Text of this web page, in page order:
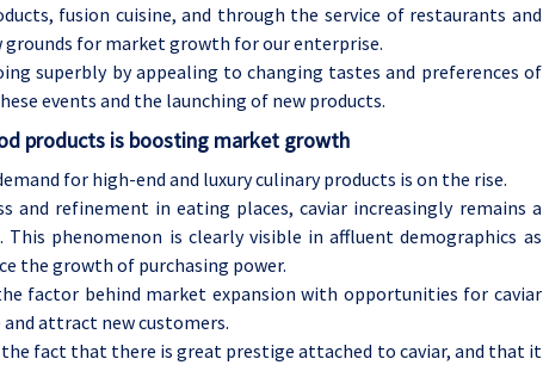
fusion cuisine, and through the service of restaurants and
for market growth for our enterprise.
superbly by appealing to changing tastes and preferences of
events and the launching of new products.
products is boosting market growth
for high-end and luxury culinary products is on the rise.
refinement in eating places, caviar increasingly remains a
phenomenon is clearly visible in affluent demographics as
the growth of purchasing power.
factor behind market expansion with opportunities for caviar
attract new customers.
fact that there is great prestige attached to caviar, and that it